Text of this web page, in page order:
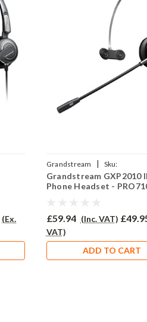
(Ex.
Grandstream |
Sku:
GRAGXP2010/EAR-710/
Grandstream GXP2010
Phone Headset -
£59.94 (Inc. VAT)
VAT)
ADD TO CART